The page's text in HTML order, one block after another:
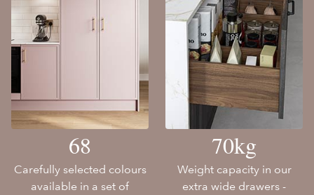
68
Carefully selected colours
available in a set of
70kg
Weight capacity in our
extra wide drawers -